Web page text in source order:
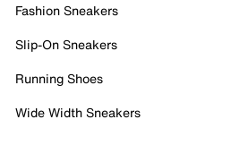
Fashion Sneakers
Slip-On Sneakers
Running Shoes
Wide Width Sneakers